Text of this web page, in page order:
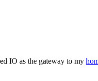
IO as the gateway to my